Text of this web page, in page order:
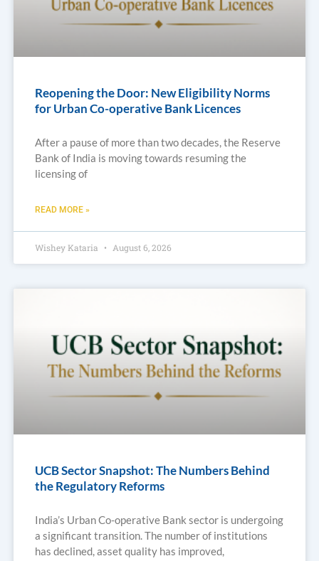
Reopening the Door: New Eligibility Norms
for Urban Co-operative Bank Licences
After a pause of more than two decades, the Reserve
Bank of India is moving towards resuming the
licensing of
READ MORE »
Wishey Kataria August 6, 2026
UCB Sector Snapshot: The Numbers Behind
the Regulatory Reforms
India’s Urban Co-operative Bank sector is undergoing
a significant transition. The number of institutions
has declined, asset quality has improved,